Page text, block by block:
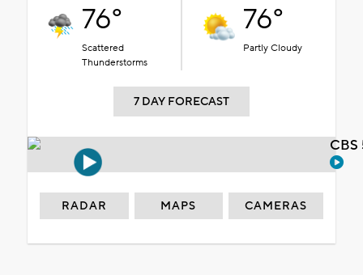
76°
Scattered
Thunderstorms
76°
Partly Cloudy
7 DAY FORECAST
RADAR MAPS CAMERAS